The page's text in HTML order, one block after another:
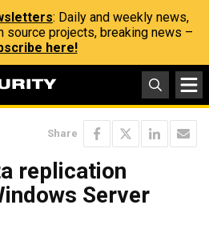
: Daily and weekly news,
source projects, breaking news –
here!
Share
replication
Server